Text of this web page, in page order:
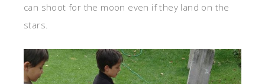
can shoot for the moon even if they land on the
stars.